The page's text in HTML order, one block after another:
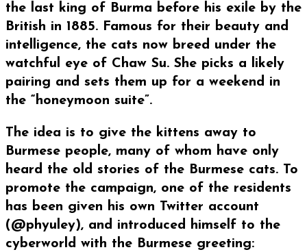
the last king of Burma before his exile by the
British in 1885. Famous for their beauty and
intelligence, the cats now breed under the
watchful eye of Chaw Su. She picks a likely
pairing and sets them up for a weekend in
the “honeymoon suite”.
The idea is to give the kittens away to
Burmese people, many of whom have only
heard the old stories of the Burmese cats. To
promote the campaign, one of the residents
has been given his own Twitter account
(@phyuley), and introduced himself to the
cyberworld with the Burmese greeting: